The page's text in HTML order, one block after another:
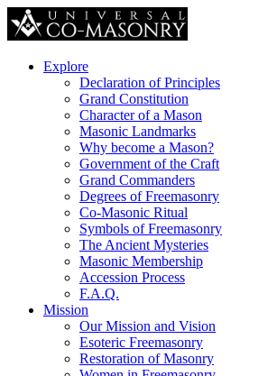
Explore
Declaration of Principles
Grand Constitution
Character of a Mason
Masonic Landmarks
Why become a Mason?
Government of the Craft
Grand Commanders
Degrees of Freemasonry
Co-Masonic Ritual
Symbols of Freemasonry
The Ancient Mysteries
Masonic Membership
Accession Process
F.A.Q.
Mission
Our Mission and Vision
Esoteric Freemasonry
Restoration of Masonry